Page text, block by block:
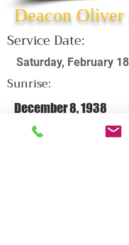
Deacon Oliver
Service Date:
Saturday, February
Sunrise:
December 8, 1938
Sunset: